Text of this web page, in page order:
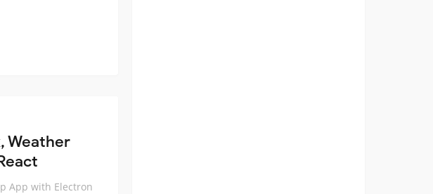
Weather
App with Electron